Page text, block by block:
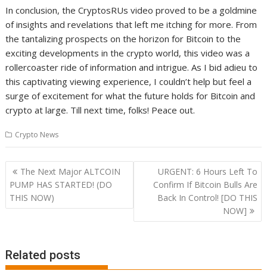
In conclusion, the CryptosRUs video proved to be a goldmine
of insights and revelations that left me itching for more. From
the tantalizing prospects on the horizon for Bitcoin to the
exciting developments in the crypto world, this video was a
rollercoaster ride of information and intrigue. As I bid adieu to
this captivating viewing experience, I couldn’t help but feel a
surge of excitement for what the future holds for Bitcoin and
crypto at large. Till next time, folks! Peace out.
Crypto News
Post
navigation
The Next Major ALTCOIN
PUMP HAS STARTED! (DO
THIS NOW)
URGENT: 6 Hours Left To
Confirm If Bitcoin Bulls Are
Back In Control! [DO THIS
NOW]
Related posts